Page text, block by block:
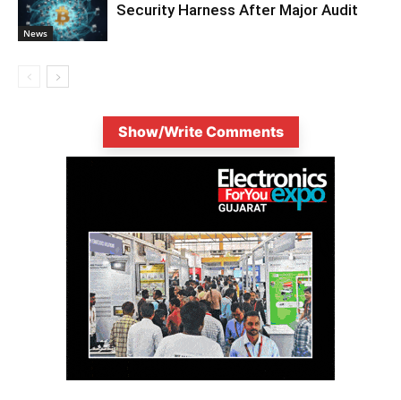
News
Security Harness After Major Audit
Show/Write Comments